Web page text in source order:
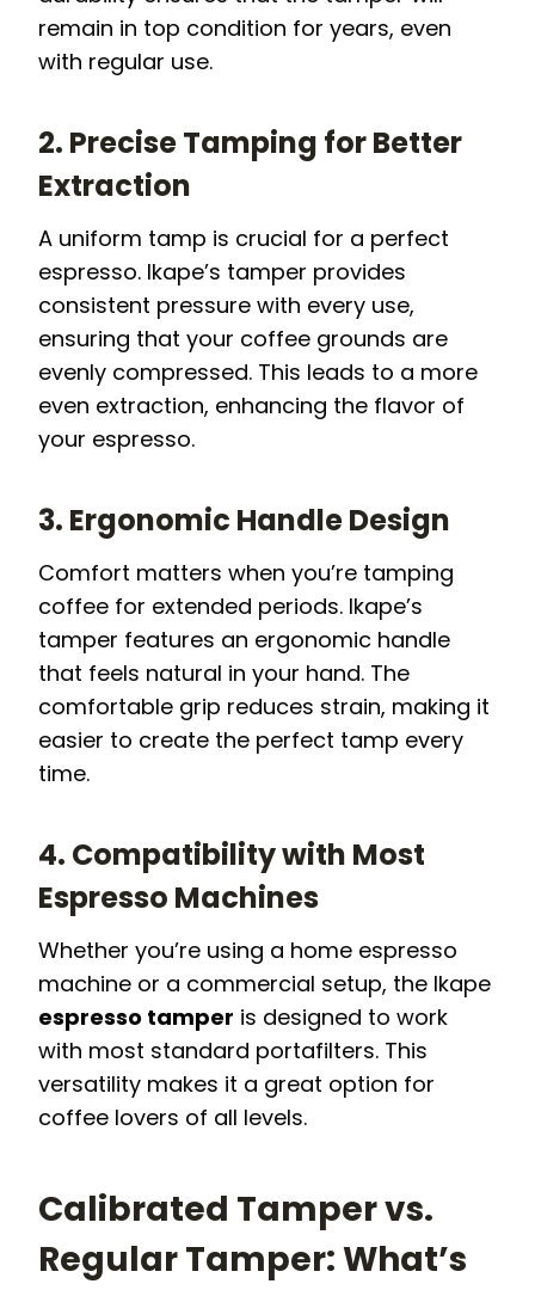
remain in top condition for years, even
with regular use.
2. Precise Tamping for Better
Extraction
A uniform tamp is crucial for a perfect
espresso. Ikape’s tamper provides
consistent pressure with every use,
ensuring that your coffee grounds are
evenly compressed. This leads to a more
even extraction, enhancing the flavor of
your espresso.
3. Ergonomic Handle Design
Comfort matters when you’re tamping
coffee for extended periods. Ikape’s
tamper features an ergonomic handle
that feels natural in your hand. The
comfortable grip reduces strain, making it
easier to create the perfect tamp every
time.
4. Compatibility with Most
Espresso Machines
Whether you’re using a home espresso
machine or a commercial setup, the Ikape
espresso tamper is designed to work
with most standard portafilters. This
versatility makes it a great option for
coffee lovers of all levels.
Calibrated Tamper vs.
Regular Tamper: What’s